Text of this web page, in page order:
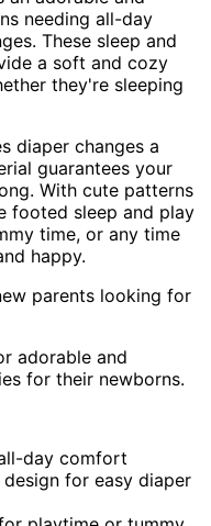
needing all-day
These sleep and
a soft and cozy
they're sleeping
diaper changes a
guarantees your
With cute patterns
footed sleep and play
time, or any time
happy.
parents looking for
adorable and
for their newborns.
day comfort
for easy diaper